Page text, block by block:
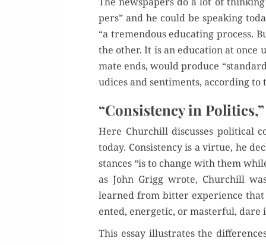
pers” and he could be speak­ing
“a tremen­dous edu­cat­ing process.
the oth­er. It is an edu­ca­tion at once
mate ends, would pro­duce
u­dices and sen­ti­ments, accord­ing to
“Consistency in Politics,”
Here Churchill dis­cuss­es polit­i­cal
today. Con­sis­ten­cy is a virtue, he
stances “is to change with them
as John Grigg wrote, Churchill
learned from bit­ter expe­ri­ence
ent­ed, ener­getic, or mas­ter­ful, dare
This essay illus­trates the